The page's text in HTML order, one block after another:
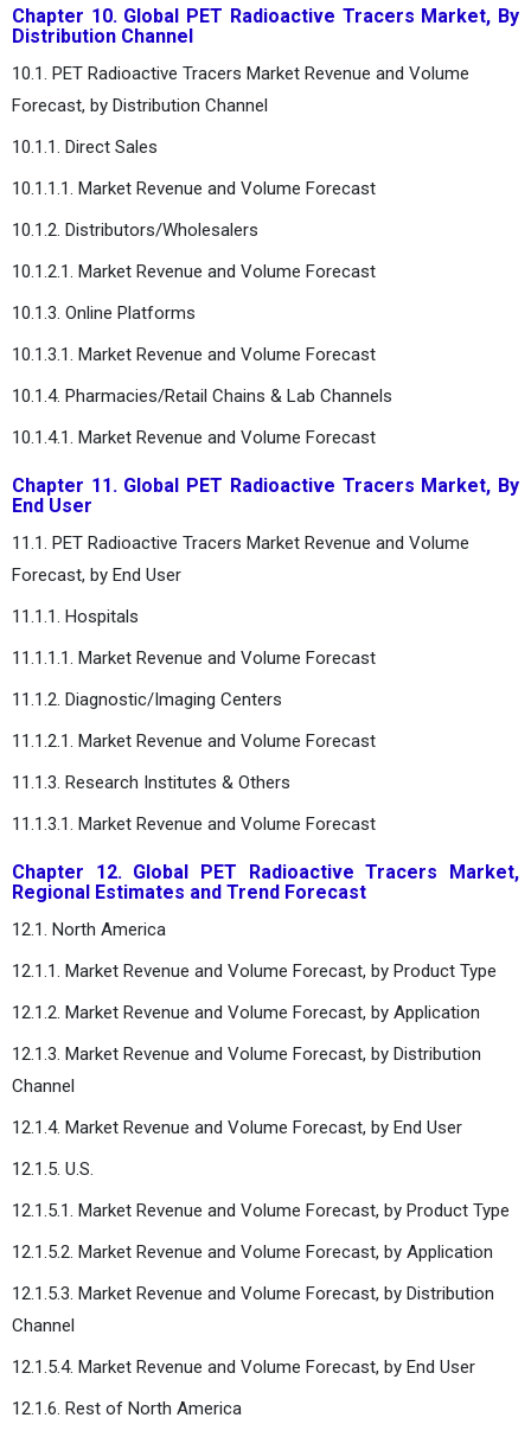
Chapter 10. Global PET Radioactive Tracers Market, By
Distribution Channel
10.1. PET Radioactive Tracers Market Revenue and Volume
Forecast, by Distribution Channel
10.1.1. Direct Sales
10.1.1.1. Market Revenue and Volume Forecast
10.1.2. Distributors/Wholesalers
10.1.2.1. Market Revenue and Volume Forecast
10.1.3. Online Platforms
10.1.3.1. Market Revenue and Volume Forecast
10.1.4. Pharmacies/Retail Chains & Lab Channels
10.1.4.1. Market Revenue and Volume Forecast
Chapter 11. Global PET Radioactive Tracers Market, By
End User
11.1. PET Radioactive Tracers Market Revenue and Volume
Forecast, by End User
11.1.1. Hospitals
11.1.1.1. Market Revenue and Volume Forecast
11.1.2. Diagnostic/Imaging Centers
11.1.2.1. Market Revenue and Volume Forecast
11.1.3. Research Institutes & Others
11.1.3.1. Market Revenue and Volume Forecast
Chapter 12. Global PET Radioactive Tracers Market,
Regional Estimates and Trend Forecast
12.1. North America
12.1.1. Market Revenue and Volume Forecast, by Product Type
12.1.2. Market Revenue and Volume Forecast, by Application
12.1.3. Market Revenue and Volume Forecast, by Distribution
Channel
12.1.4. Market Revenue and Volume Forecast, by End User
12.1.5. U.S.
12.1.5.1. Market Revenue and Volume Forecast, by Product Type
12.1.5.2. Market Revenue and Volume Forecast, by Application
12.1.5.3. Market Revenue and Volume Forecast, by Distribution
Channel
12.1.5.4. Market Revenue and Volume Forecast, by End User
12.1.6. Rest of North America